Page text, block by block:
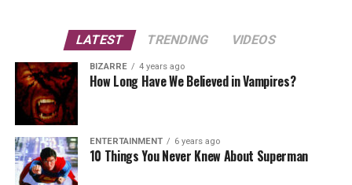
LATEST TRENDING VIDEOS
BIZARRE 4 years ago
How Long Have We Believed in Vampires?
ENTERTAINMENT 6 years ago
10 Things You Never Knew About Superman